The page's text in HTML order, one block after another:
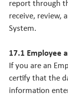
report through
receive, review,
System.
17.1 Employee
If you are an
certify that the
information